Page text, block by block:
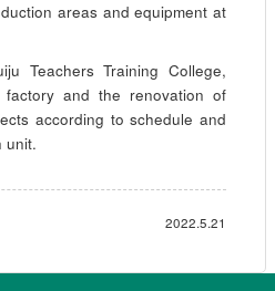
areas and equipment at
Teachers Training College,
factory and the renovation of
according to schedule and
unit.
2022.5.21